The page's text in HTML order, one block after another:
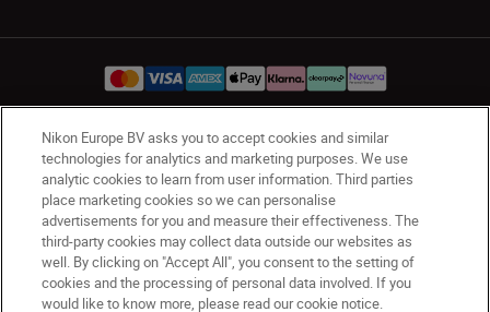
UK Nikon Sites
Contact Us Privacy Notice
Terms of Use
Nikon Store Terms & Conditions
Cookie Notice
Accessibility
Cookie Settings
© 2026 Nikon
Nikon Europe BV asks you to accept cookies and similar
technologies for analytics and marketing purposes. We use
analytic cookies to learn from user information. Third parties
place marketing cookies so we can personalise
advertisements for you and measure their effectiveness. The
third-party cookies may collect data outside our websites as
well. By clicking on "Accept All", you consent to the setting of
cookies and the processing of personal data involved. If you
would like to know more, please read our cookie notice.